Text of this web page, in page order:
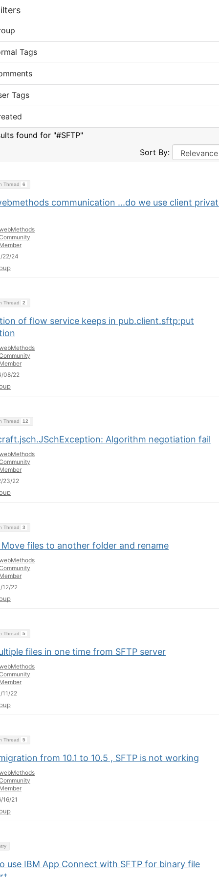
Tags
Tags
found for "#SFTP"
Sort By:
Thread 6
communication ...do we use client
22/24
Thread 2
of flow service keeps in pub.client.sftp:put
08/22
Thread 12
Algorithm negotiation fail
23/22
Thread 3
Move files to another folder and rename
12/22
Thread 5
files in one time from SFTP server
11/22
Thread 5
from 10.1 to 10.5 , SFTP is not working
16/21
use IBM App Connect with SFTP for binary file